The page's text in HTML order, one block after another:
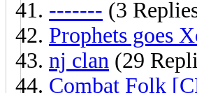
------- (3
Prophets goes
nj clan (29
Combat Folk